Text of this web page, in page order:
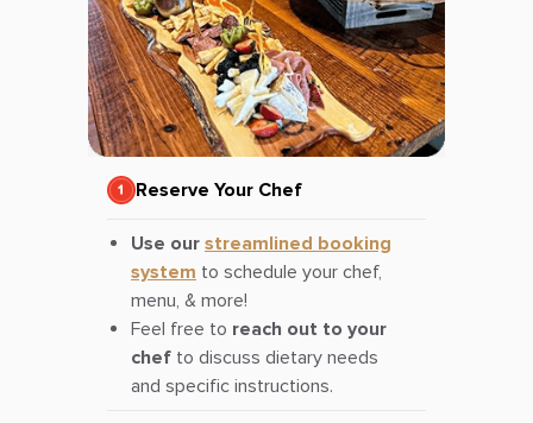
Reserve Your Chef
Use our streamlined booking
system to schedule your chef,
menu, & more!
Feel free to reach out to your
chef to discuss dietary needs
and specific instructions.